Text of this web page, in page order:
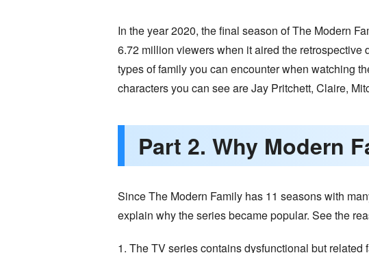
In the year 2020, the final season of The Modern
6.72 million viewers when it aired the retrospective
types of family you can encounter when watching
characters you can see are Jay Pritchett, Claire,
Part 2. Why Modern
Since The Modern Family has 11 seasons with
explain why the series became popular. See the
1. The TV series contains dysfunctional but